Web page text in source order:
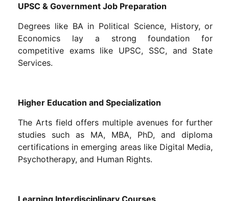
UPSC & Government Job Preparation
Degrees like BA in Political Science, History, or
Economics lay a strong foundation for
competitive exams like UPSC, SSC, and State
Services.
Higher Education and Specialization
The Arts field offers multiple avenues for further
studies such as MA, MBA, PhD, and diploma
certifications in emerging areas like Digital Media,
Psychotherapy, and Human Rights.
Learning Interdisciplinary Courses